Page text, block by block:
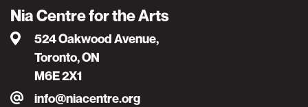
Nia Centre for the Arts
524 Oakwood Avenue,
Toronto, ON
M6E 2X1
info@niacentre.org